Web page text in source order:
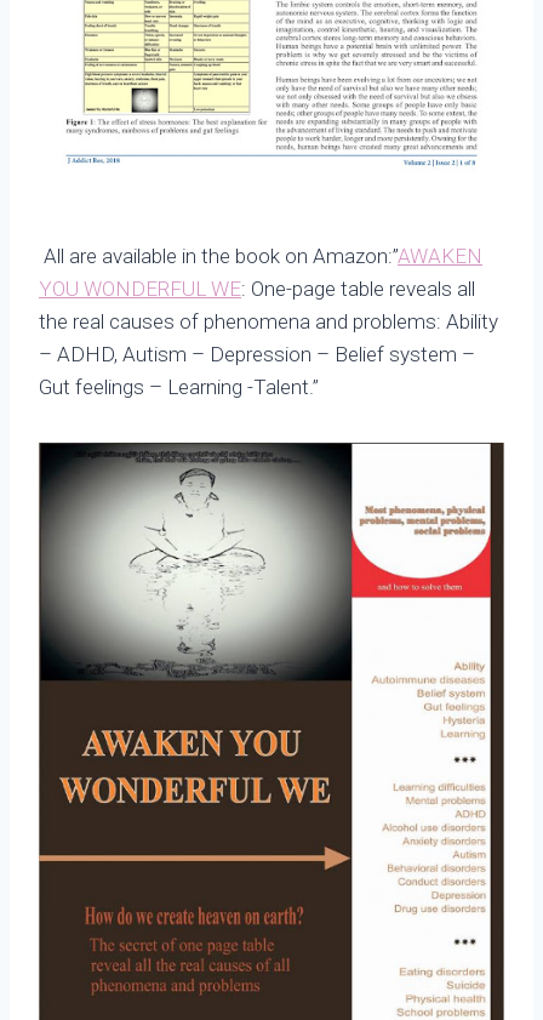
All are available in the book on Amazon:”AWAKEN
YOU WONDERFUL WE: One-page table reveals all
the real causes of phenomena and problems: Ability
– ADHD, Autism – Depression – Belief system –
Gut feelings – Learning -Talent.”